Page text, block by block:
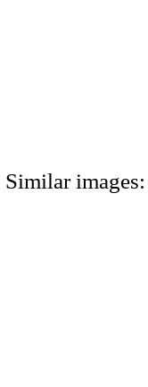
Similar images: